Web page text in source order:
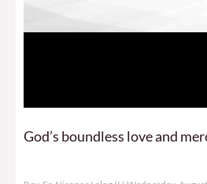
God’s boundless love and